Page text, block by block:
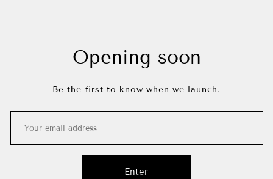
Opening soon
Be the first to know when we launch.
Enter